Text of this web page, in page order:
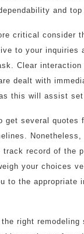
and
critical consider
to your inquiries
Clear
dealt with
this will assist
get several
track record of the
your choices
to the appropriate
right